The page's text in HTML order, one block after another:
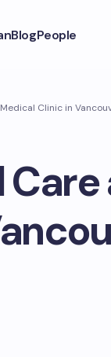
BlogPeople
Clinic in